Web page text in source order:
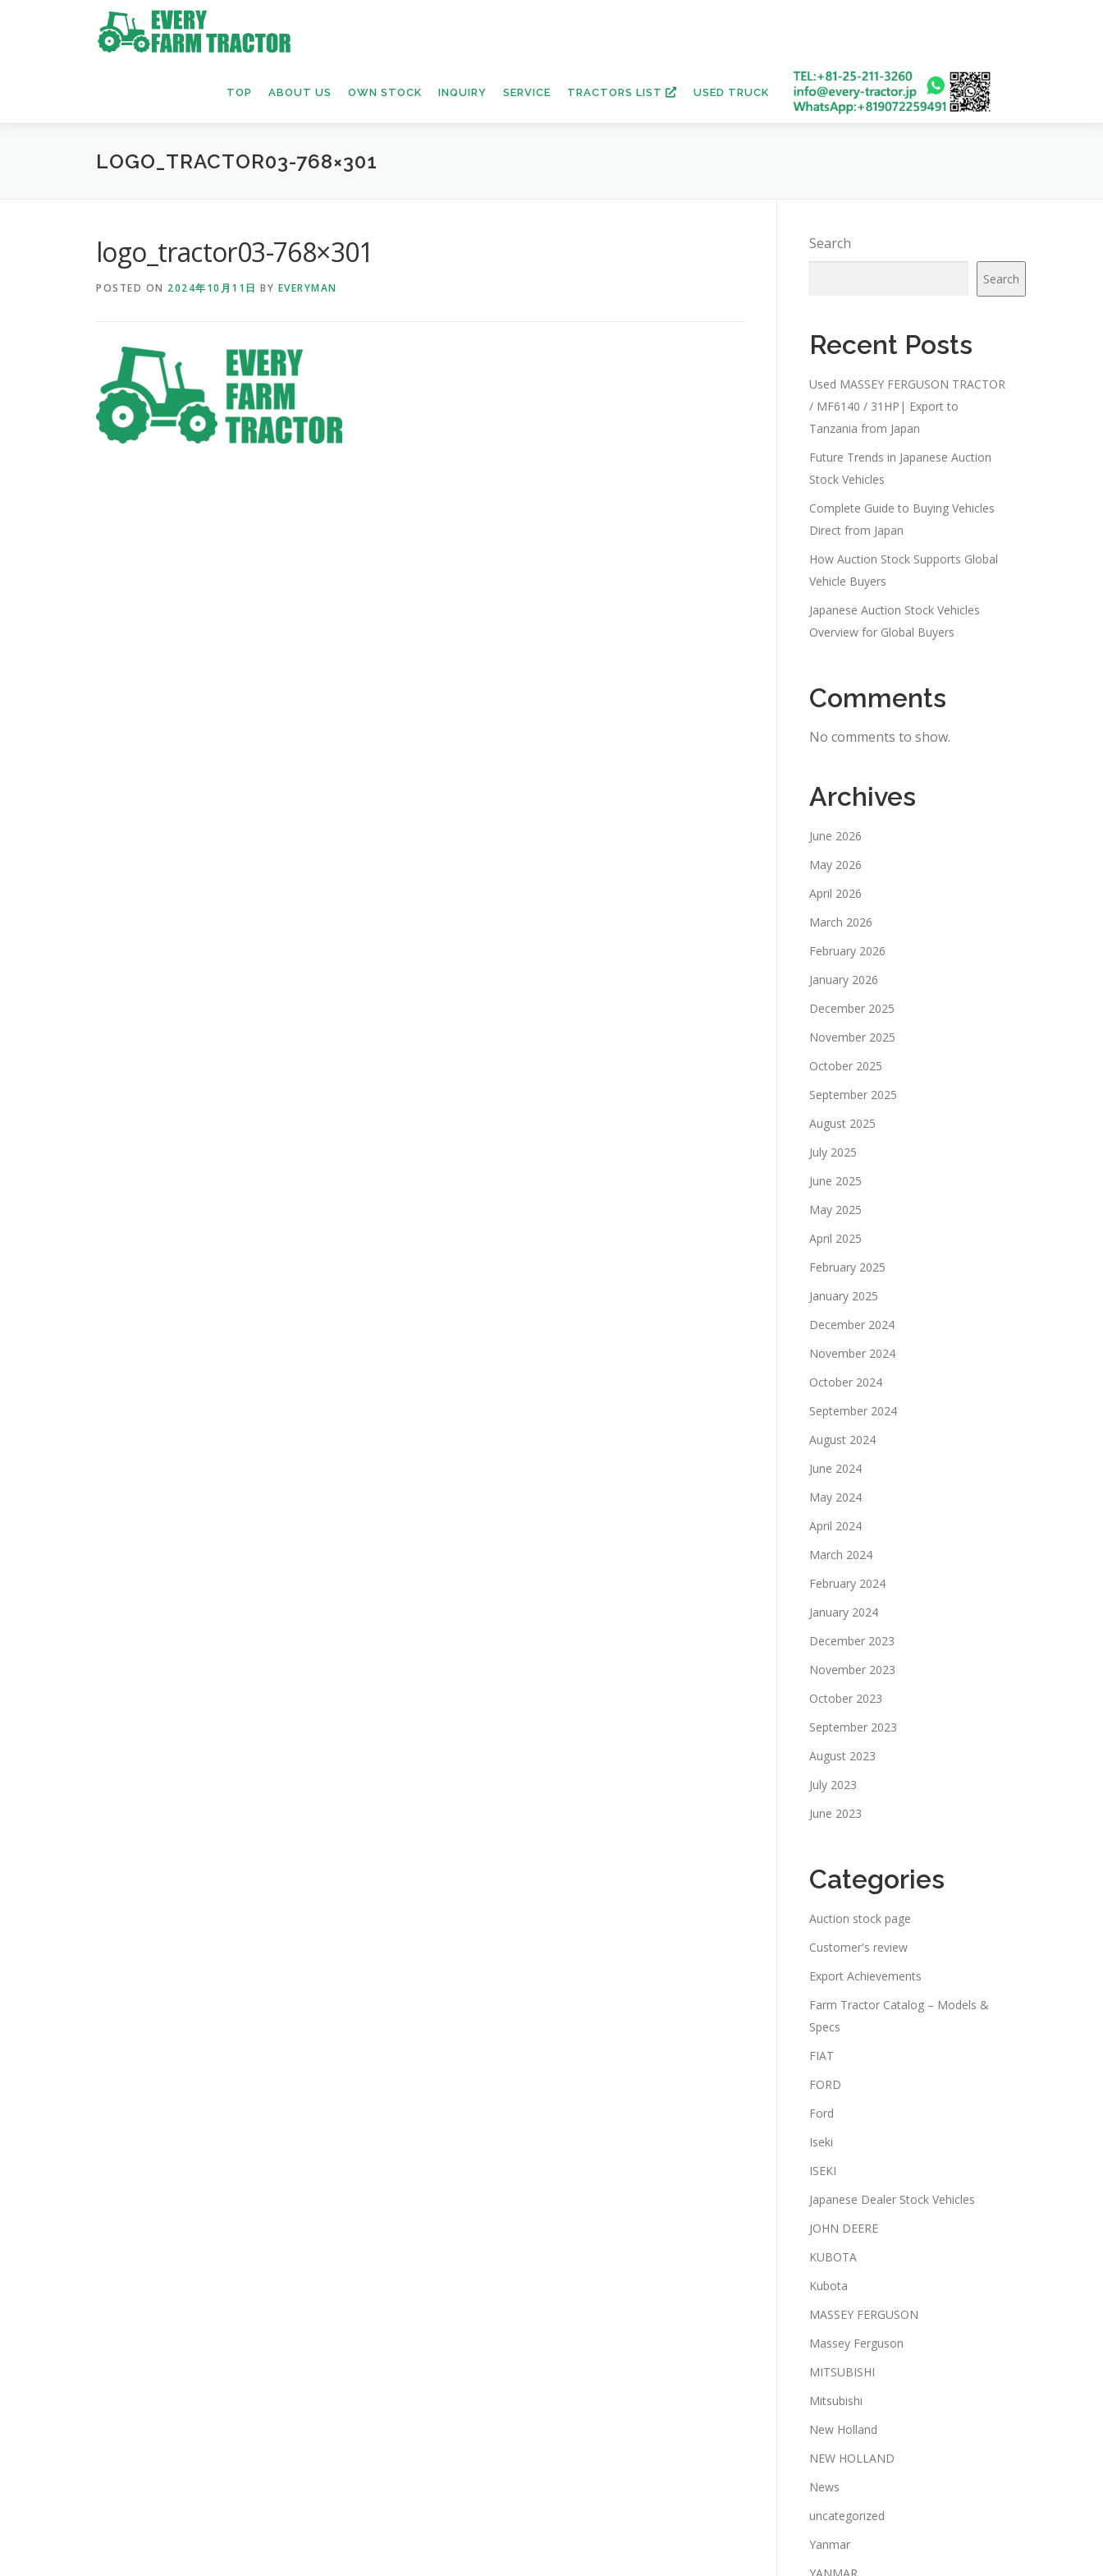
TOP ABOUT US OWN STOCK INQUIRY SERVICE TRACTORS LIST USED TRUCK
LOGO_TRACTOR03-768×301
logo_tractor03-768×301
POSTED ON 2024年10月11日 BY EVERYMAN
Search
Search
Recent Posts
Used MASSEY FERGUSON TRACTOR
/ MF6140 / 31HP| Export to
Tanzania from Japan
Future Trends in Japanese Auction
Stock Vehicles
Complete Guide to Buying Vehicles
Direct from Japan
How Auction Stock Supports Global
Vehicle Buyers
Japanese Auction Stock Vehicles
Overview for Global Buyers
Comments
No comments to show.
Archives
June 2026
May 2026
April 2026
March 2026
February 2026
January 2026
December 2025
November 2025
October 2025
September 2025
August 2025
July 2025
June 2025
May 2025
April 2025
February 2025
January 2025
December 2024
November 2024
October 2024
September 2024
August 2024
June 2024
May 2024
April 2024
March 2024
February 2024
January 2024
December 2023
November 2023
October 2023
September 2023
August 2023
July 2023
June 2023
Categories
Auction stock page
Customer's review
Export Achievements
Farm Tractor Catalog – Models &
Specs
FIAT
FORD
Ford
Iseki
ISEKI
Japanese Dealer Stock Vehicles
JOHN DEERE
KUBOTA
Kubota
MASSEY FERGUSON
Massey Ferguson
MITSUBISHI
Mitsubishi
New Holland
NEW HOLLAND
News
uncategorized
Yanmar